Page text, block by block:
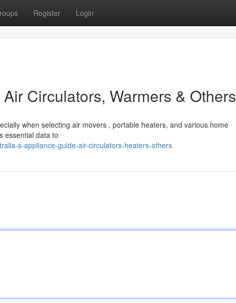
Register Login
Circulators, Warmers & Others
when selecting air movers , portable heaters, and various home
essential data to
s-appliance-guide-air-circulators-heaters-others